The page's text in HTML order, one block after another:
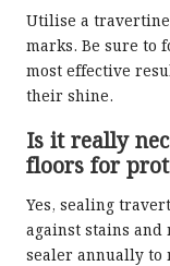
Utilise a
marks. Be sure to
most effective
their shine.
Is it really
floors for
Yes, sealing
against stains and
sealer annually